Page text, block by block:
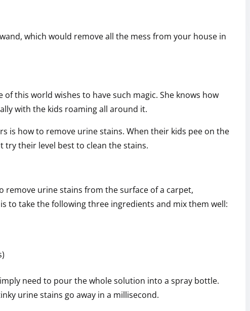
which would remove all the mess from your house in
this world wishes to have such magic. She knows how
with the kids roaming all around it.
is how to remove urine stains. When their kids pee on the
their level best to clean the stains.
remove urine stains from the surface of a carpet,
to take the following three ingredients and mix them well:
need to pour the whole solution into a spray bottle.
urine stains go away in a millisecond.